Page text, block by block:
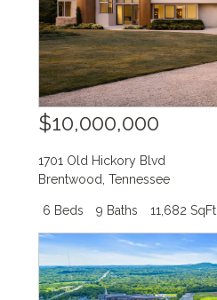
$10,000,000
1701 Old Hickory Blvd
Brentwood ,Tennessee
6 Beds 9 Baths 11,682 SqFt